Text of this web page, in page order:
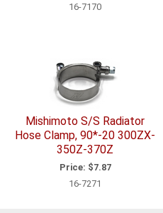
16-7170
Mishimoto S/S Radiator
Hose Clamp, 90*-20 300ZX-
350Z-370Z
Price: $7.87
16-7271